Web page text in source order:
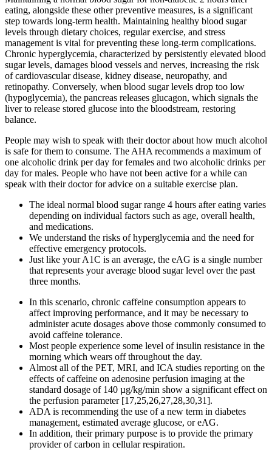
eating, alongside these other preventive measures, is a significant
step towards long-term health. Maintaining healthy blood sugar
levels through dietary choices, regular exercise, and stress
management is vital for preventing these long-term complications.
Chronic hyperglycemia, characterized by persistently elevated blood
sugar levels, damages blood vessels and nerves, increasing the risk
of cardiovascular disease, kidney disease, neuropathy, and
retinopathy. Conversely, when blood sugar levels drop too low
(hypoglycemia), the pancreas releases glucagon, which signals the
liver to release stored glucose into the bloodstream, restoring
balance.
People may wish to speak with their doctor about how much alcohol
is safe for them to consume. The AHA recommends a maximum of
one alcoholic drink per day for females and two alcoholic drinks per
day for males. People who have not been active for a while can
speak with their doctor for advice on a suitable exercise plan.
The ideal normal blood sugar range 4 hours after eating varies
depending on individual factors such as age, overall health,
and medications.
We understand the risks of hyperglycemia and the need for
effective emergency protocols.
Just like your A1C is an average, the eAG is a single number
that represents your average blood sugar level over the past
three months.
In this scenario, chronic caffeine consumption appears to
affect improving performance, and it may be necessary to
administer acute dosages above those commonly consumed to
avoid caffeine tolerance.
Most people experience some level of insulin resistance in the
morning which wears off throughout the day.
Almost all of the PET, MRI, and ICA studies reporting on the
effects of caffeine on adenosine perfusion imaging at the
standard dosage of 140 µg/kg/min show a significant effect on
the perfusion parameter [17,25,26,27,28,30,31].
ADA is recommending the use of a new term in diabetes
management, estimated average glucose, or eAG.
In addition, their primary purpose is to provide the primary
provider of carbon in cellular respiration.